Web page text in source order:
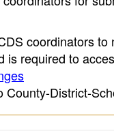
coordinators
is required to
District-